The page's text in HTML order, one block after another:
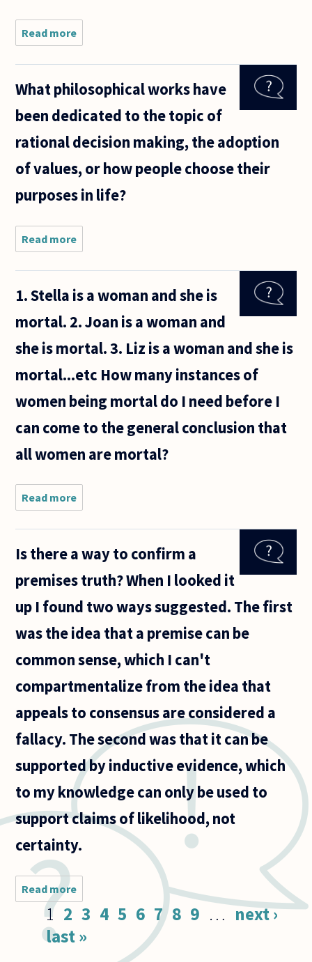
Read more
believe
shooting
happened.
I believe
because
What philosophical works have
been dedicated to the topic of
rational decision making, the adoption
of values, or how people choose their
purposes in life?
Read more
philosophical
dedicated to
rational
1. Stella is a woman and she is
mortal. 2. Joan is a woman and
she is mortal. 3. Liz is a woman and she is
mortal...etc How many instances of
women being mortal do I need before I
can come to the general conclusion that
all women are mortal?
Read more
1.
Stella
woman
she is
Is there a way to confirm a
premises truth? When I looked it
up I found two ways suggested. The first
was the idea that a premise can be
common sense, which I can't
compartmentalize from the idea that
appeals to consensus are considered a
fallacy. The second was that it can be
supported by inductive evidence, which
to my knowledge can only be used to
support claims of likelihood, not
certainty.
Read more
there a
way to
a
premises
Pages
1 2 3 4 5 6 7 8 9 … next ›
last »